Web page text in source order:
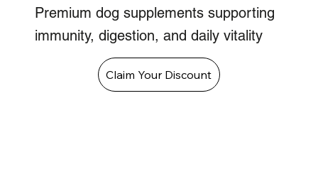
Premium dog supplements supporting
immunity, digestion, and daily vitality
Claim Your Discount